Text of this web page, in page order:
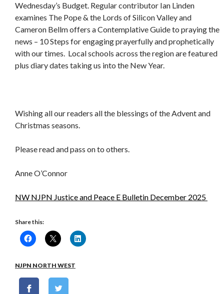
Wednesday’s Budget. Regular contributor Ian Linden
examines The Pope & the Lords of Silicon Valley and
Cameron Bellm offers a Contemplative Guide to praying the
news – 10 Steps for engaging prayerfully and prophetically
with our times. Local schools across the region are featured
plus diary dates taking us into the New Year.
Wishing all our readers all the blessings of the Advent and
Christmas seasons.
Please read and pass on to others.
Anne O’Connor
NW NJPN Justice and Peace E Bulletin December 2025
Share this:
NJPN NORTH WEST